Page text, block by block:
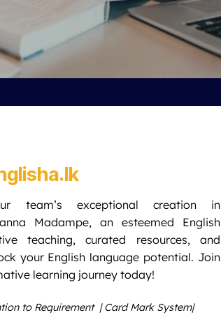
team’s exceptional creation in
Madampe, an esteemed English
teaching, curated resources, and
your English language potential. Join
learning journey today!
to Requirement | Card Mark System|